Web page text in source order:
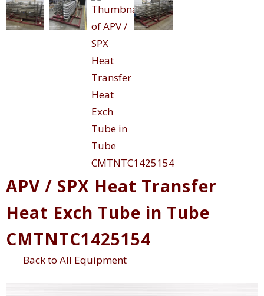
APV / SPX Heat Transfer
Heat Exch Tube in Tube
CMTNTC1425154
Back to All Equipment